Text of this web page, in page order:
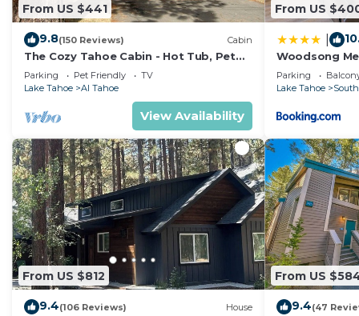
From US $441
9.8(150 Reviews) Cabin
The Cozy Tahoe Cabin - Hot Tub, Pet
Friendly, & 5 Min. to Lake
Parking Pet Friendly
TV
Lake Tahoe
Al Tahoe
View Availability
From US
Woodsong
Parking
Lake Tahoe
From US $812
9.4(106 Reviews) House
From US
9.4(47